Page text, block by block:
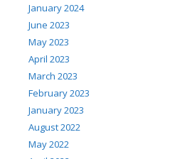
January 2024
June 2023
May 2023
April 2023
March 2023
February 2023
January 2023
August 2022
May 2022